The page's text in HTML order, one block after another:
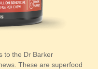
to the Dr Barker
These are superfood